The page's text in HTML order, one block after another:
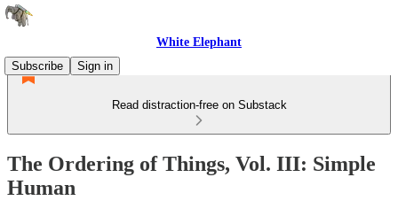
White Elephant
Subscribe
Sign in
Read distraction-free on Substack
The Ordering of Things, Vol. III: Simple
Human